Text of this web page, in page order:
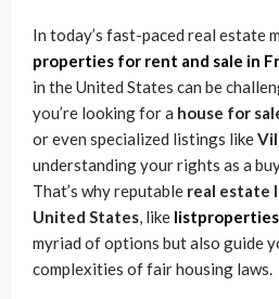
In today’s fast-paced real estate
properties for rent and sale in
in the United States can be
you’re looking for a house for
or even specialized listings like
understanding your rights as a
That’s why reputable real estate
United States, like
myriad of options but also guide
complexities of fair housing laws.